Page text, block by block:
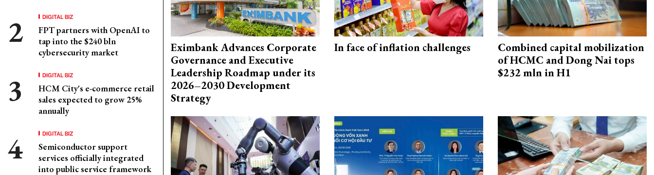
DIGITAL BIZ
FPT partners with OpenAI to
tap into the $240 bln
cybersecurity market
DIGITAL BIZ
HCM City's e-commerce retail
sales expected to grow 25%
annually
DIGITAL BIZ
Semiconductor support
services officially integrated
into public service framework
Eximbank Advances Corporate
Governance and Executive
Leadership Roadmap under its
2026–2030 Development
Strategy
In face of inflation challenges
Combined capital mobilization
of HCMC and Dong Nai tops
$232 mln in H1